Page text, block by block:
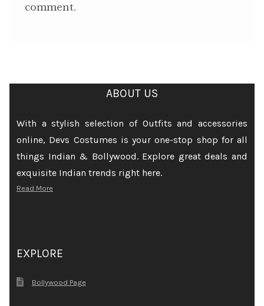
comment.
ABOUT US
With a stylish selection of Outfits and accessories
online, Devs Costumes is your one-stop shop for all
things Indian & Bollywood. Explore great deals and
exquisite Indian trends right here.
Read More
EXPLORE
Bollywood Page